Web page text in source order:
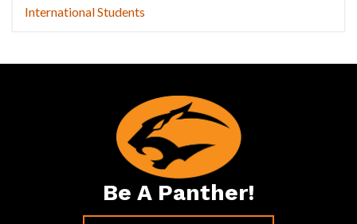
International Students
Be A Panther!